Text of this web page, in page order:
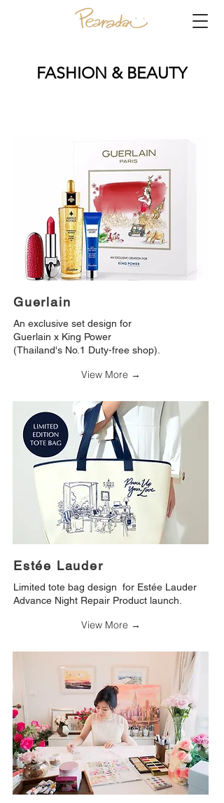
FASHION & BEAUTY
Guerlain
An exclusive set design for
Guerlain x King Power
(Thailand's No.1 Duty-free shop).
View More →
Estée Lauder
Limited tote bag design for Estée Lauder
Advance Night Repair Product launch.
View More →